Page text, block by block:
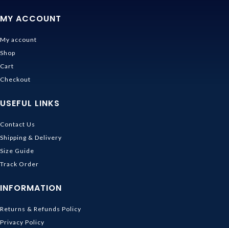
MY ACCOUNT
My account
Shop
Cart
Checkout
USEFUL LINKS
Contact Us
Shipping & Delivery
Size Guide
Track Order
INFORMATION
Returns & Refunds Policy
Privacy Policy